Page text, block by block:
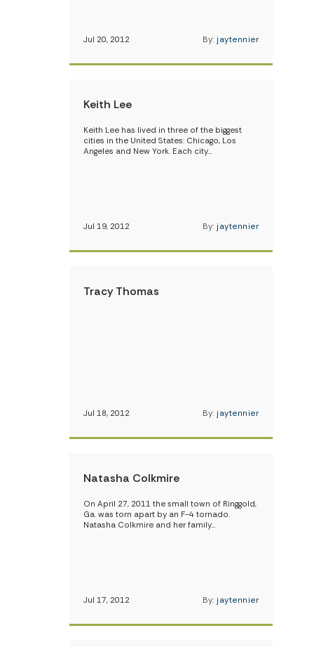
Jul 20, 2012 By: jaytennier
Keith Lee
Keith Lee has lived in three of the biggest
cities in the United States: Chicago, Los
Angeles and New York. Each city…
Jul 19, 2012 By: jaytennier
Tracy Thomas
Jul 18, 2012 By: jaytennier
Natasha Colkmire
On April 27, 2011 the small town of Ringgold,
Ga. was torn apart by an F-4 tornado.
Natasha Colkmire and her family…
Jul 17, 2012 By: jaytennier